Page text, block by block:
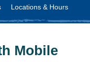
Locations & Hours
Mobile